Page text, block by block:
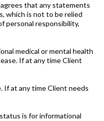
that any statements
which is not to be relied
personal responsibility,
medical or mental health
If at any time Client
If at any time Client needs
is for informational